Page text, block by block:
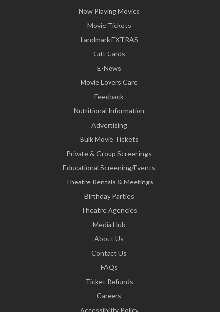
Now Playing Movies
Movie Tickets
Landmark EXTRAS
Gift Cards
E-News
Movie Lovers Care
Feedback
Nutritional Information
Advertising
Bulk Movie Tickets
Private & Group Screenings
Educational Screening/Events
Theatre Rentals & Meetings
Birthday Parties
Theatre Agencies
Media Hub
About Us
Contact Us
FAQs
Ticket Refunds
Careers
Accessibility Policy